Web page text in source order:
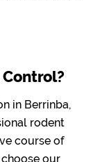
in Berrinba,
rodent
course of
our